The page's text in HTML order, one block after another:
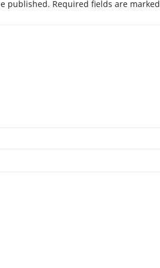
published. Required fields are marked